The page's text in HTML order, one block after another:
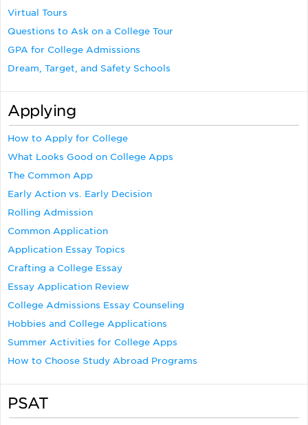
Virtual Tours
Questions to Ask on a College Tour
GPA for College Admissions
Dream, Target, and Safety Schools
Applying
How to Apply for College
What Looks Good on College Apps
The Common App
Early Action vs. Early Decision
Rolling Admission
Common Application
Application Essay Topics
Crafting a College Essay
Essay Application Review
College Admissions Essay Counseling
Hobbies and College Applications
Summer Activities for College Apps
How to Choose Study Abroad Programs
PSAT